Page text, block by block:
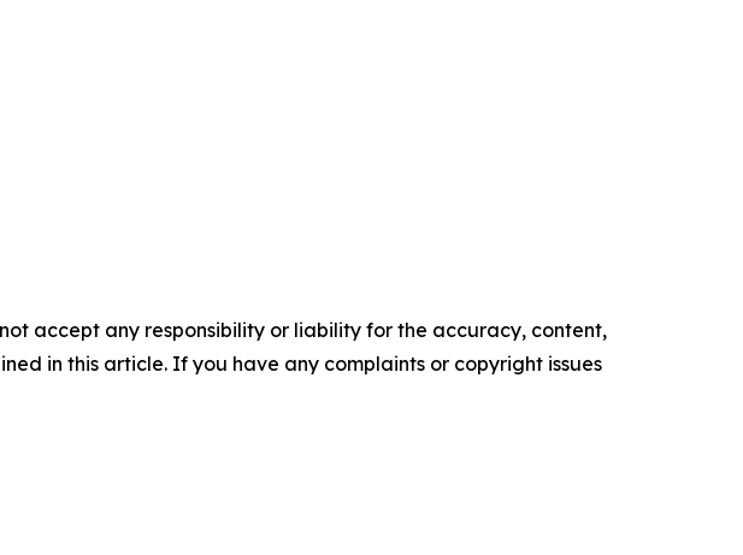
accept any responsibility or liability for the accuracy, content,
in this article. If you have any complaints or copyright issues